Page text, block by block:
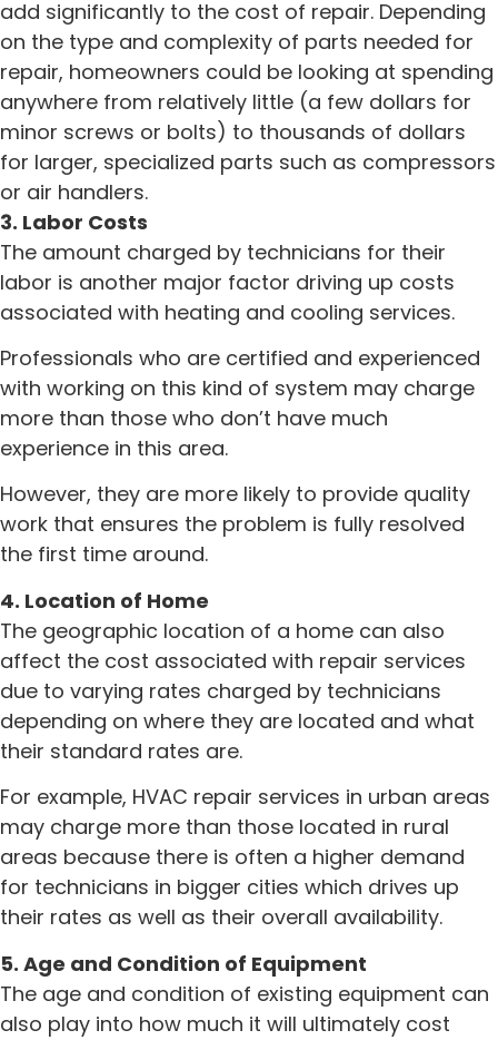
add significantly to the cost of repair. Depending
on the type and complexity of parts needed for
repair, homeowners could be looking at spending
anywhere from relatively little (a few dollars for
minor screws or bolts) to thousands of dollars
for larger, specialized parts such as compressors
or air handlers.
3. Labor Costs
The amount charged by technicians for their
labor is another major factor driving up costs
associated with heating and cooling services.
Professionals who are certified and experienced
with working on this kind of system may charge
more than those who don’t have much
experience in this area.
However, they are more likely to provide quality
work that ensures the problem is fully resolved
the first time around.
4. Location of Home
The geographic location of a home can also
affect the cost associated with repair services
due to varying rates charged by technicians
depending on where they are located and what
their standard rates are.
For example, HVAC repair services in urban areas
may charge more than those located in rural
areas because there is often a higher demand
for technicians in bigger cities which drives up
their rates as well as their overall availability.
5. Age and Condition of Equipment
The age and condition of existing equipment can
also play into how much it will ultimately cost